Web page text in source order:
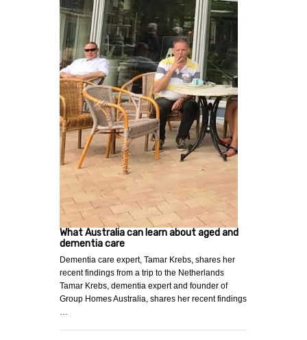
What Australia can learn about aged and
dementia care
Dementia care expert, Tamar Krebs, shares her
recent findings from a trip to the Netherlands
Tamar Krebs, dementia expert and founder of
Group Homes Australia, shares her recent findings
…